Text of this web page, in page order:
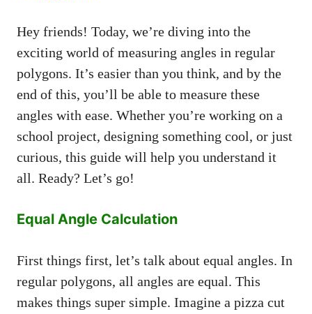
Hey friends! Today, we’re diving into the
exciting world of measuring angles in regular
polygons. It’s easier than you think, and by the
end of this, you’ll be able to measure these
angles with ease. Whether you’re working on a
school project, designing something cool, or just
curious, this guide will help you understand it
all. Ready? Let’s go!
Equal Angle Calculation
First things first, let’s talk about equal angles. In
regular polygons, all angles are equal. This
makes things super simple. Imagine a pizza cut